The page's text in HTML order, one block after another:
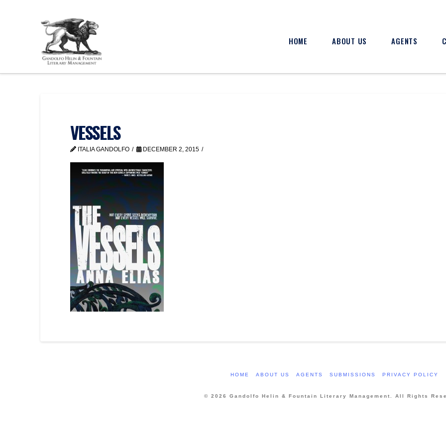
HOME ABOUT US AGENTS
VESSELS
ITALIA GANDOLFO DECEMBER 2, 2015
HOME ABOUT US AGENTS SUBMISSIONS PRIVACY POLICY
© 2026 Gandolfo Helin & Fountain Literary Management. All Rights